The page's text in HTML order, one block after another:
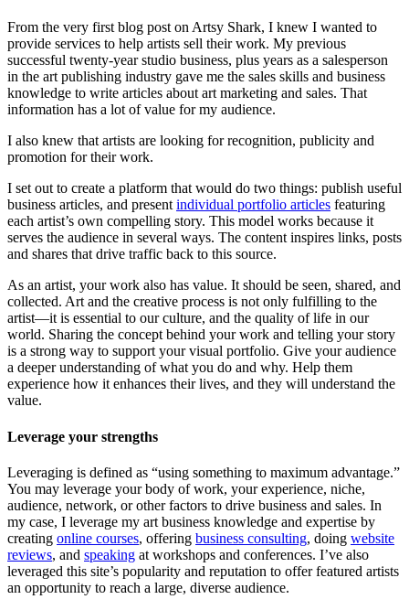
From the very first blog post on Artsy Shark, I knew I wanted to
provide services to help artists sell their work. My previous
successful twenty-year studio business, plus years as a salesperson
in the art publishing industry gave me the sales skills and business
knowledge to write articles about art marketing and sales. That
information has a lot of value for my audience.
I also knew that artists are looking for recognition, publicity and
promotion for their work.
I set out to create a platform that would do two things: publish useful
business articles, and present individual portfolio articles featuring
each artist’s own compelling story. This model works because it
serves the audience in several ways. The content inspires links, posts
and shares that drive traffic back to this source.
As an artist, your work also has value. It should be seen, shared, and
collected. Art and the creative process is not only fulfilling to the
artist—it is essential to our culture, and the quality of life in our
world. Sharing the concept behind your work and telling your story
is a strong way to support your visual portfolio. Give your audience
a deeper understanding of what you do and why. Help them
experience how it enhances their lives, and they will understand the
value.
Leverage your strengths
Leveraging is defined as “using something to maximum advantage.”
You may leverage your body of work, your experience, niche,
audience, network, or other factors to drive business and sales. In
my case, I leverage my art business knowledge and expertise by
creating online courses, offering business consulting, doing website
reviews, and speaking at workshops and conferences. I’ve also
leveraged this site’s popularity and reputation to offer featured artists
an opportunity to reach a large, diverse audience.